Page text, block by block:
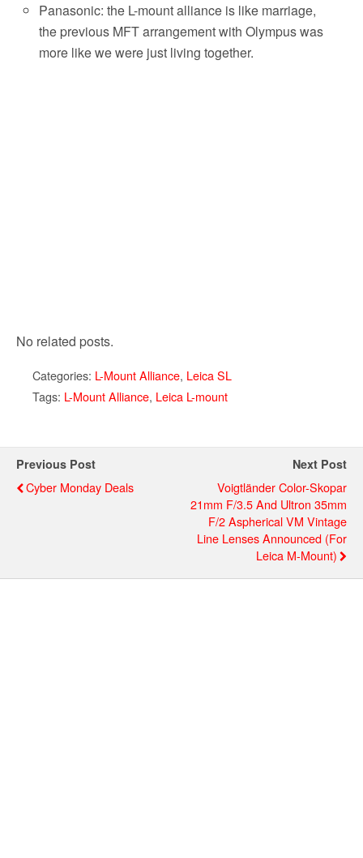
Panasonic: the L-mount alliance is like marriage,
the previous MFT arrangement with Olympus was
more like we were just living together.
No related posts.
Categories: L-Mount Alliance, Leica SL
Tags: L-Mount Alliance, Leica L-mount
Previous Post
Cyber Monday Deals
Next Post
Voigtländer Color-Skopar
21mm F/3.5 And Ultron 35mm
F/2 Aspherical VM Vintage
Line Lenses Announced (for
Leica M-Mount)